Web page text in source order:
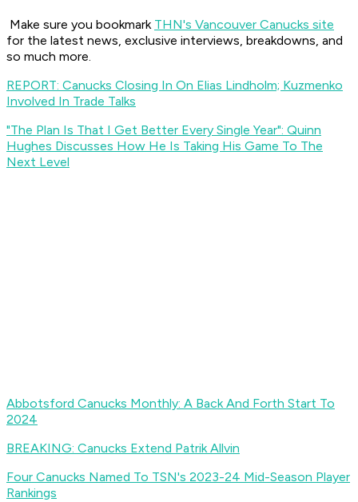
Make sure you bookmark THN's Vancouver Canucks site
for the latest news, exclusive interviews, breakdowns, and
so much more.
REPORT: Canucks Closing In On Elias Lindholm; Kuzmenko
Involved In Trade Talks
"The Plan Is That I Get Better Every Single Year": Quinn
Hughes Discusses How He Is Taking His Game To The
Next Level
Abbotsford Canucks Monthly: A Back And Forth Start To
2024
BREAKING: Canucks Extend Patrik Allvin
Four Canucks Named To TSN's 2023-24 Mid-Season Player
Rankings